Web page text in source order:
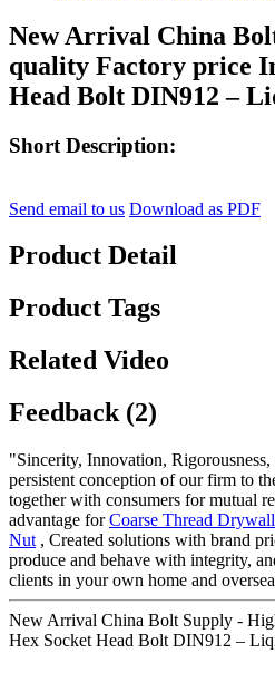
New Arrival China
quality Factory price
Head Bolt DIN912 –
Short Description:
Send email to us Download as PDF
Product Detail
Product Tags
Related Video
Feedback (2)
"Sincerity, Innovation,
persistent conception of our firm to
together with consumers for mutual
advantage forCoarse Thread
Nut , Created solutions with brand
produce and behave with integrity,
clients in your own home and
New Arrival China Bolt Supply -
Hex Socket Head Bolt DIN912 –